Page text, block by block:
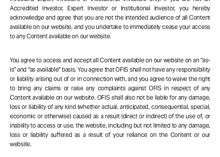
Accredited Investor, Expert Investor or Institutional Investor, you hereby
acknowledge and agree that you are not the intended audience of all Content
available on our website, and you undertake to immediately cease your access
to any Content available on our website.
You agree to access and accept all Content available on our website on an “as-
is” and “as available” basis. You agree that OFIS shall not have any responsibility
or liability arising out of or in connection with, and you agree to waive the right
to bring any claims or raise any complaints against OFIS in respect of any
Content available on our website. OFIS shall also not be liable for any damage,
loss or liability of any kind (whether actual, anticipated, consequential, special,
economic or otherwise) caused as a result (direct or indirect) of the use of, or
inability to access or use, the website, including but not limited to any damage,
loss or liability suffered as a result of your reliance on the Content or our
website.